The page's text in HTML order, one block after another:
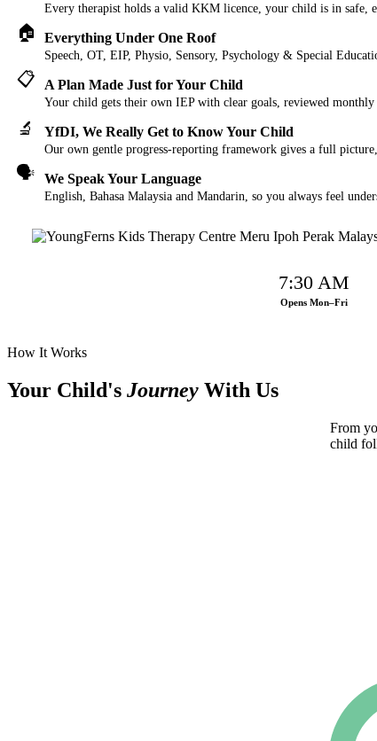
Every therapist holds a valid KKM licence, your child is in safe,
🏠 Everything Under One Roof
Speech, OT, EIP, Physio, Sensory, Psychology & Special
📋 A Plan Made Just for Your Child
Your child gets their own IEP with clear goals, reviewed
🔬 YfDI, We Really Get to Know Your Child
Our own gentle progress-reporting framework gives a full
🗣️ We Speak Your Language
English, Bahasa Malaysia and Mandarin, so you always feel
7:30 AM
Opens Mon–Fri
How It Works
Your Child's Journey With Us
From
child